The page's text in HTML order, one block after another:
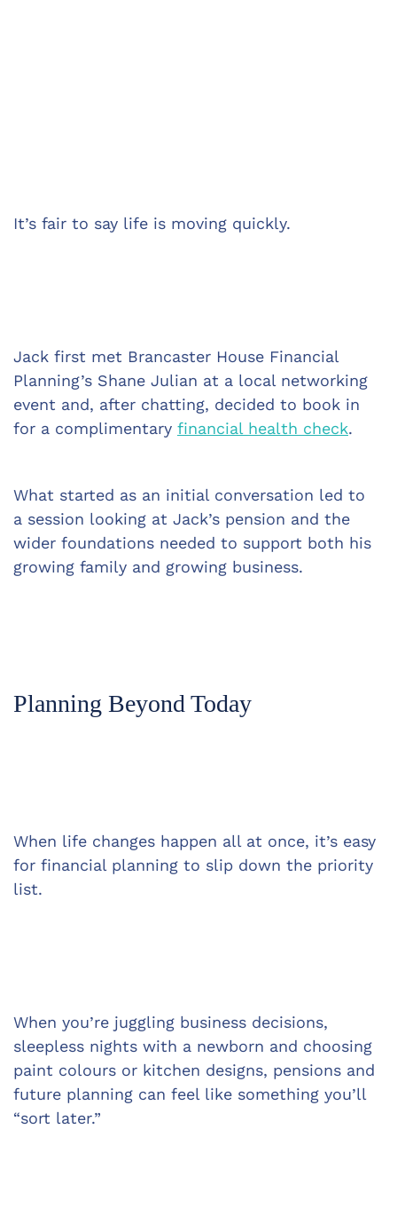
It’s fair to say life is moving quickly.
Jack first met Brancaster House Financial
Planning’s Shane Julian at a local networking
event and, after chatting, decided to book in
for a complimentary financial health check.
What started as an initial conversation led to
a session looking at Jack’s pension and the
wider foundations needed to support both his
growing family and growing business.
Planning Beyond Today
When life changes happen all at once, it’s easy
for financial planning to slip down the priority
list.
When you’re juggling business decisions,
sleepless nights with a newborn and choosing
paint colours or kitchen designs, pensions and
future planning can feel like something you’ll
“sort later.”